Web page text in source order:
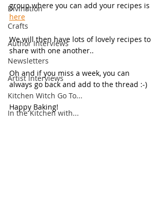
Divination
Crafts
Author Interviews
Newsletters
Artist Interviews
Kitchen Witch Go To...
In the Kitchen with...
group where you can add your recipes is
here
We will then have lots of lovely recipes to
share with one another..
Oh and if you miss a week, you can
always go back and add to the thread :-)
Happy Baking!